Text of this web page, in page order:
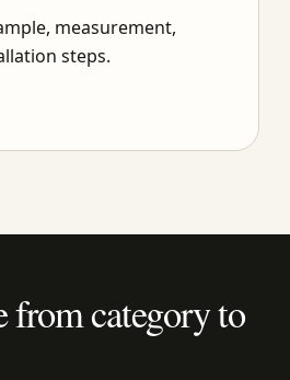
measurement,
steps.
from category to